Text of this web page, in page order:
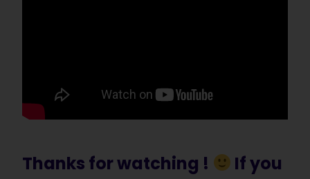
Thanks for watching !
If you